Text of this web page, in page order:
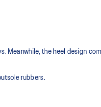
Meanwhile, the heel design
rubbers.